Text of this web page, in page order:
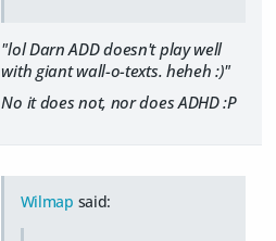
"lol Darn ADD doesn't play well
with giant wall-o-texts. heheh :)"
No it does not, nor does ADHD :P
Wilmap said: